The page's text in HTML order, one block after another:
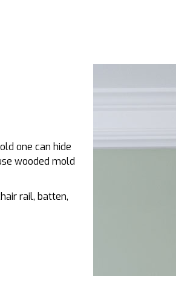
one can hide
wooded mold
rail, batten,